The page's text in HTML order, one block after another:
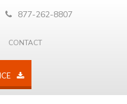
877-262-8807
CONTACT